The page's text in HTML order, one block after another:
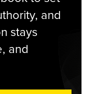
and
stays
and